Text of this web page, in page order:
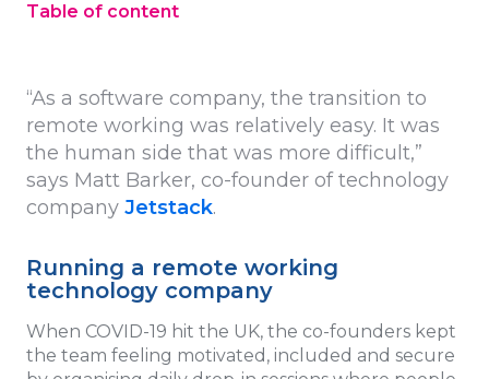
Table of content
“As a software company, the transition to
remote working was relatively easy. It was
the human side that was more difficult,”
says Matt Barker, co-founder of technology
company Jetstack.
Running a remote working
technology company
When COVID-19 hit the UK, the co-founders kept
the team feeling motivated, included and secure